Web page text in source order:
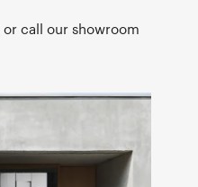
or call our showroom